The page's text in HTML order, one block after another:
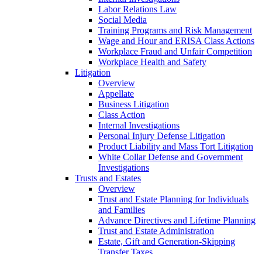
Labor Relations Law
Social Media
Training Programs and Risk Management
Wage and Hour and ERISA Class Actions
Workplace Fraud and Unfair Competition
Workplace Health and Safety
Litigation
Overview
Appellate
Business Litigation
Class Action
Internal Investigations
Personal Injury Defense Litigation
Product Liability and Mass Tort Litigation
White Collar Defense and Government
Investigations
Trusts and Estates
Overview
Trust and Estate Planning for Individuals
and Families
Advance Directives and Lifetime Planning
Trust and Estate Administration
Estate, Gift and Generation-Skipping
Transfer Taxes